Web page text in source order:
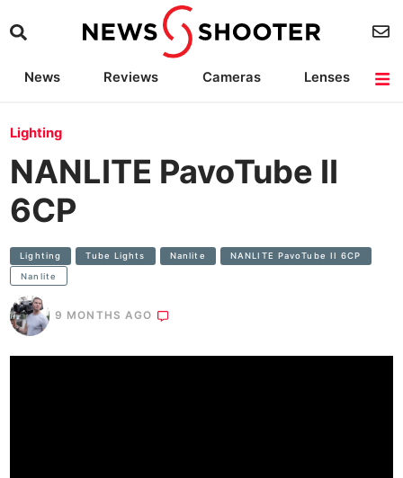
News Reviews Cameras
Lenses
Lighting
NANLITE PavoTube II
6CP
Lighting Tube Lights Nanlite NANLITE PavoTube II 6CP
Nanlite
9 MONTHS AGO